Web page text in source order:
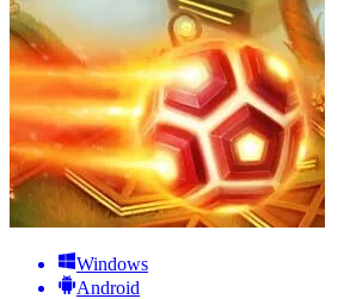
Windows
Android